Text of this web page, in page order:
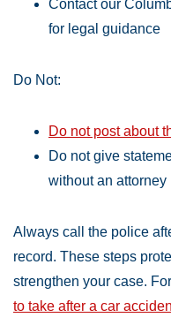
Contact our
for legal guidance
Do Not:
Do not post about
Do not give
without an attorney
Always call the police
record. These steps
strengthen your case.
to take after a car